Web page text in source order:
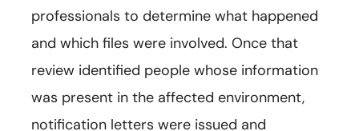
professionals to determine what happened
and which files were involved. Once that
review identified people whose information
was present in the affected environment,
notification letters were issued and